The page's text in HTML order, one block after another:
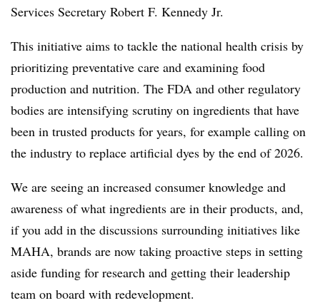
Services Secretary Robert F. Kennedy Jr.
This initiative aims to tackle the national health crisis by
prioritizing preventative care and examining food
production and nutrition. The FDA and other regulatory
bodies are intensifying scrutiny on ingredients that have
been in trusted products for years, for example calling on
the industry to replace artificial dyes by the end of 2026.
We are seeing an increased consumer knowledge and
awareness of what ingredients are in their products, and,
if you add in the discussions surrounding initiatives like
MAHA, brands are now taking proactive steps in setting
aside funding for research and getting their leadership
team on board with redevelopment.